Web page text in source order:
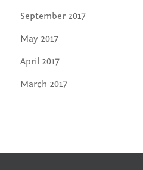
September 2017
May 2017
April 2017
March 2017